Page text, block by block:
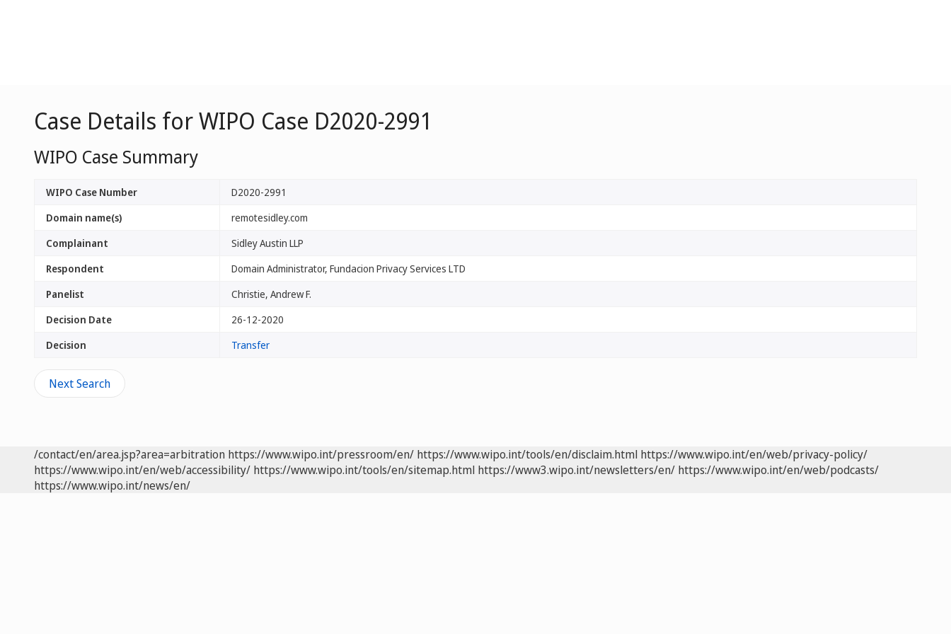
Case Details for WIPO Case D2020-2991
WIPO Case Summary
WIPO Case Number
D2020-2991
Domain name(s)
remotesidley.com
Complainant
Sidley Austin LLP
Respondent
Domain Administrator, Fundacion Privacy Services LTD
Panelist
Christie, Andrew F.
Decision Date
26-12-2020
Decision
Transfer
Next Search
/contact/en/area.jsp?area=arbitration https://www.wipo.int/pressroom/en/ https://www.wipo.int/tools/en/disclaim.html https://www.wipo.int/en/web/privacy-policy/
https://www.wipo.int/en/web/accessibility/ https://www.wipo.int/tools/en/sitemap.html https://www3.wipo.int/newsletters/en/ https://www.wipo.int/en/web/podcasts/
https://www.wipo.int/news/en/